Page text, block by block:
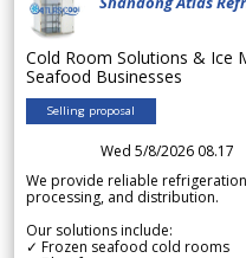
Cold Room Solutions & Ice
Seafood Businesses
Selling proposal
Wed 5/8/2026 08.17
We provide reliable
processing, and distribution.
Our solutions include:
✓ Frozen seafood cold rooms